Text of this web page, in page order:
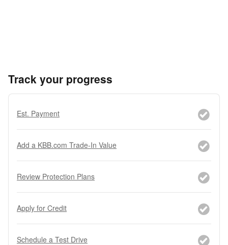
Track your progress
Est. Payment
Add a KBB.com Trade-In Value
Review Protection Plans
Apply for Credit
Schedule a Test Drive